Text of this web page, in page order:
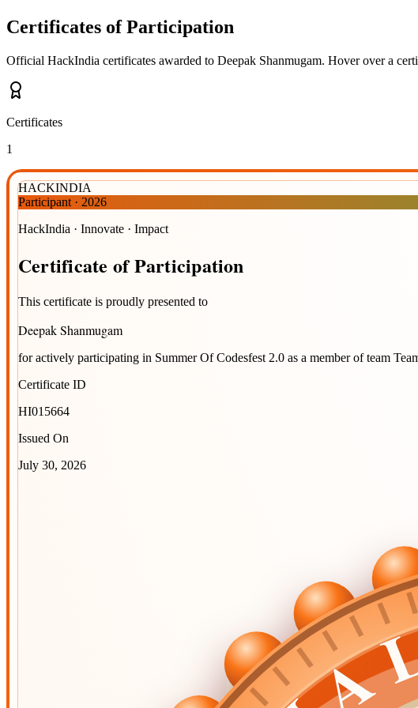
Certificates of Participation
Official HackIndia certificates awarded to Deepak Shanmugam. Hover over a
Certificates
1
HACKINDIA
Participant · 2026
HackIndia · Innovate · Impact
Certificate ofParticipation
This certificate is proudly presented to
Deepak Shanmugam
for actively participating in Summer Of Codesfest 2.0 as a member of team
Certificate ID
HI015664
Issued On
July 30, 2026